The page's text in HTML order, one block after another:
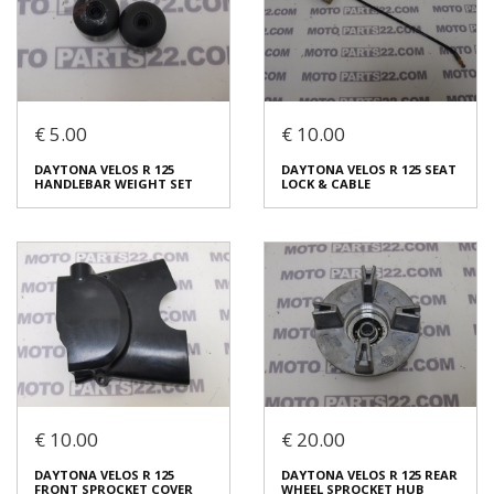
Code (SKU): 53773
Login to buy
Code (SKU): 53771
Login to buy
INJECTOR VALVE
€ 30.00
In stock: 1
Condition:Used
Origin:Original
Code (SKU): 53769
Login to buy
TAHOMETER HUB SENSOR
€ 10.00
In stock: 1
Condition:Used
Origin:Original
Code (SKU): 53767
Login to buy
€ 5.00
DAYTONA VELOS R 125
HANDLEBAR WEIGHT SET
HANDLEBAR WEIGHT SET
€ 10.00
DAYTONA VELOS R 125 SEAT
LOCK & CABLE
LOCK & CABLE
€ 10.00
DAYTONA VELOS R 125
FRONT SPROCKET COVER
€ 20.00
DAYTONA VELOS R 125 REAR
WHEEL SPROCKET HUB